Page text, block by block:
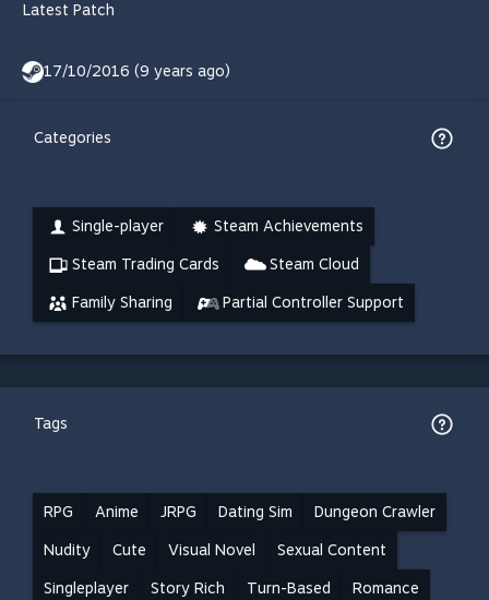
Latest Patch
17/10/2016 (9 years ago)
Categories
Single-player Steam Achievements
Steam Trading Cards Steam Cloud
Family Sharing Partial Controller Support
Tags
RPG Anime JRPG Dating Sim Dungeon Crawler
Nudity Cute Visual Novel Sexual Content
Singleplayer Story Rich Turn-Based Romance